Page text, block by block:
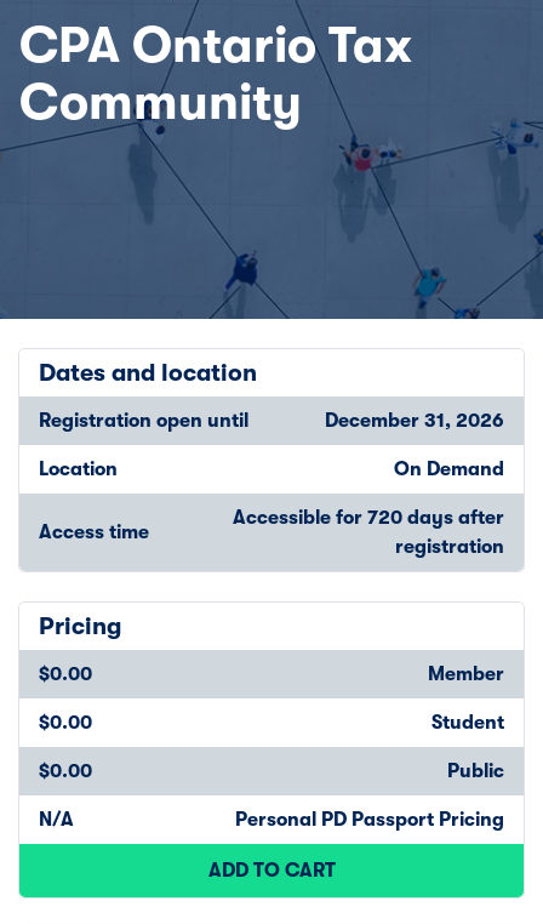
CPA Ontario Tax
Community
Dates and location
Registration open until December 31, 2026
Location On Demand
Access time
Accessible for 720 days after
registration
Pricing
$0.00 Member
$0.00 Student
$0.00 Public
N/A Personal PD Passport Pricing
ADD TO CART